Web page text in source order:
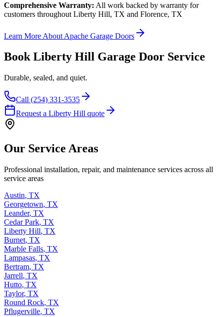
Comprehensive Warranty: All work backed by warranty for
customers throughout Liberty Hill, TX and Florence, TX
Learn More About Apache Garage Doors
Book Liberty Hill Garage Door Service
Durable, sealed, and quiet.
Call (254) 331-3535
Request a Liberty Hill quote
Our Service Areas
Professional installation, repair, and maintenance services across all
service areas
Austin, TX
Georgetown, TX
Leander, TX
Cedar Park, TX
Liberty Hill, TX
Burnet, TX
Marble Falls, TX
Lampasas, TX
Bertram, TX
Jarrell, TX
Hutto, TX
Taylor, TX
Round Rock, TX
Pflugerville, TX